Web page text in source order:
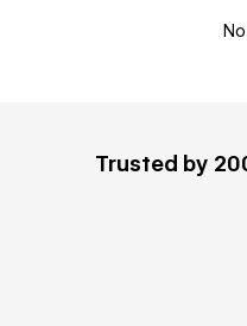
Trusted by